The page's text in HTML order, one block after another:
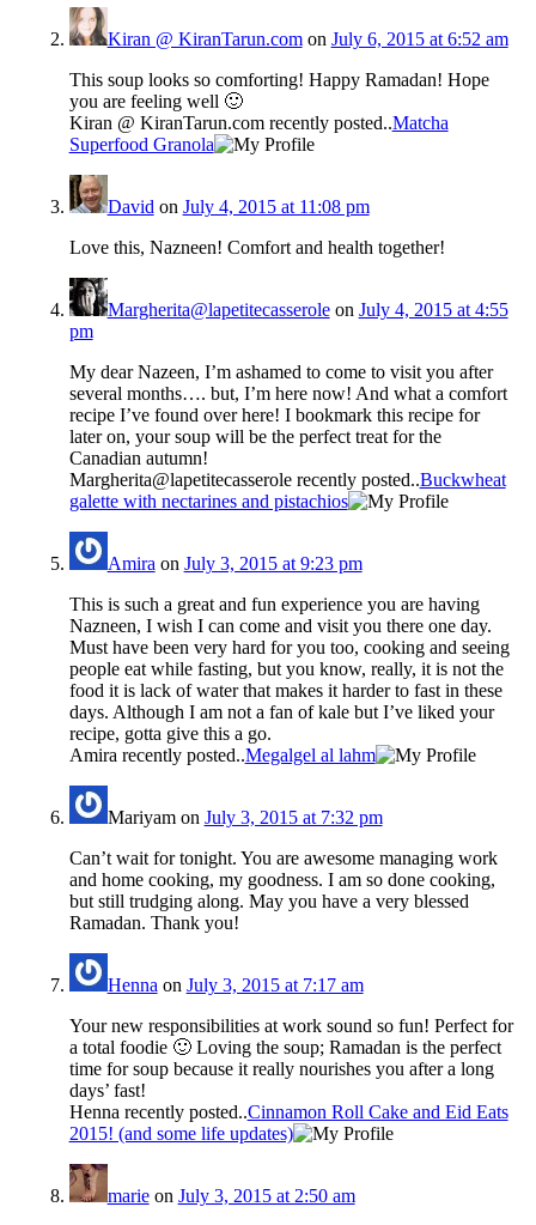
Kiran @ KiranTarun.comon July 6, 2015 at 6:52 am
This soup looks so comforting! Happy Ramadan! Hope
you are feeling well 🙂
Kiran @ KiranTarun.com recently posted..Matcha
Superfood Granola
David on July 4, 2015 at 11:08 pm
Love this, Nazneen! Comfort and health together!
Margherita@lapetitecasseroleon July 4, 2015 at 4:55
pm
My dear Nazeen, I’m ashamed to come to visit you after
several months…. but, I’m here now! And what a comfort
recipe I’ve found over here! I bookmark this recipe for
later on, your soup will be the perfect treat for the
Canadian autumn!
Margherita@lapetitecasserole recently posted..Buckwheat
galette with nectarines and pistachios
Amira on July 3, 2015 at 9:23 pm
This is such a great and fun experience you are having
Nazneen, I wish I can come and visit you there one day.
Must have been very hard for you too, cooking and seeing
people eat while fasting, but you know, really, it is not the
food it is lack of water that makes it harder to fast in these
days. Although I am not a fan of kale but I’ve liked your
recipe, gotta give this a go.
Amira recently posted..Megalgel al lahm
Mariyamon July 3, 2015 at 7:32 pm
Can’t wait for tonight. You are awesome managing work
and home cooking, my goodness. I am so done cooking,
but still trudging along. May you have a very blessed
Ramadan. Thank you!
Henna on July 3, 2015 at 7:17 am
Your new responsibilities at work sound so fun! Perfect for
a total foodie 🙂 Loving the soup; Ramadan is the perfect
time for soup because it really nourishes you after a long
days’ fast!
Henna recently posted..Cinnamon Roll Cake and Eid Eats
2015! (and some life updates)
marieon July 3, 2015 at 2:50 am